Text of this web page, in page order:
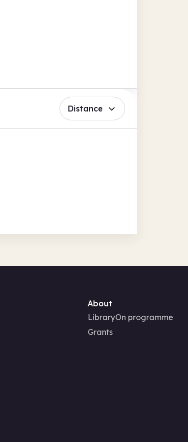
Distance
About
LibraryOn programme
Grants